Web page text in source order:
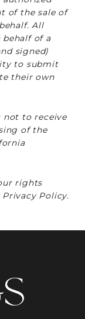
of the sale of
All
of a
signed)
to submit
their own
not to receive
of the
rights
Policy.